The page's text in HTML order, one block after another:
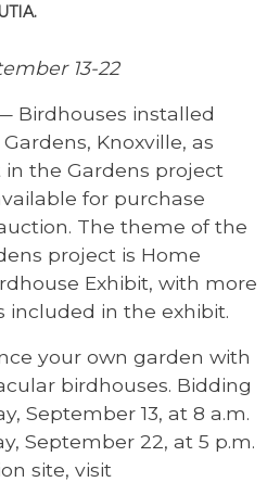
13-22
Birdhouses installed
Knoxville, as
in the Gardens project
for purchase
The theme of the
project is Home
Exhibit, with more
included in the exhibit.
your own garden with
birdhouses. Bidding
September 13, at 8 a.m.
September 22, at 5 p.m.
site, visit